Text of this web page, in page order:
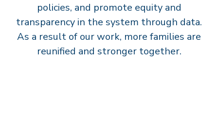
policies, and promote equity and
transparency in the system through data.
As a result of our work, more families are
reunified and stronger together.